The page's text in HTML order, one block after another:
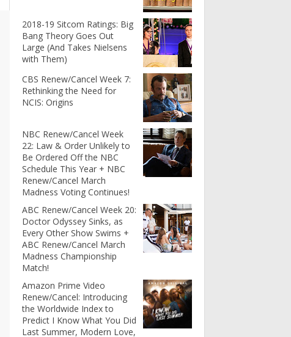
2018-19 Sitcom Ratings: Big
Bang Theory Goes Out
Large (And Takes Nielsens
with Them)
CBS Renew/Cancel Week 7:
Rethinking the Need for
NCIS: Origins
NBC Renew/Cancel Week
22: Law & Order Unlikely to
Be Ordered Off the NBC
Schedule This Year + NBC
Renew/Cancel March
Madness Voting Continues!
ABC Renew/Cancel Week 20:
Doctor Odyssey Sinks, as
Every Other Show Swims +
ABC Renew/Cancel March
Madness Championship
Match!
Amazon Prime Video
Renew/Cancel: Introducing
the Worldwide Index to
Predict I Know What You Did
Last Summer, Modern Love,